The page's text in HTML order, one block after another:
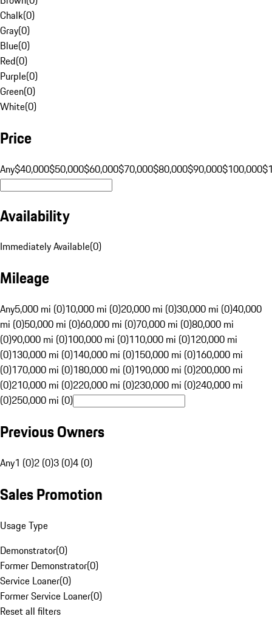
Chalk(0)
Gray(0)
Blue(0)
Red(0)
Purple(0)
Green(0)
White(0)
Price
Any$40,000$50,000$60,000$70,000$80,000$90,000$100,000
Availability
Immediately Available(0)
Mileage
Any5,000 mi (0)10,000 mi (0)20,000 mi (0)30,000 mi (0)40,000
mi (0)50,000 mi (0)60,000 mi (0)70,000 mi (0)80,000 mi
(0)90,000 mi (0)100,000 mi (0)110,000 mi (0)120,000 mi
(0)130,000 mi (0)140,000 mi (0)150,000 mi (0)160,000 mi
(0)170,000 mi (0)180,000 mi (0)190,000 mi (0)200,000 mi
(0)210,000 mi (0)220,000 mi (0)230,000 mi (0)240,000 mi
(0)250,000 mi (0)
Previous Owners
Any1 (0)2 (0)3 (0)4 (0)
Sales Promotion
Usage Type
Demonstrator(0)
Former Demonstrator(0)
Service Loaner(0)
Former Service Loaner(0)
Reset all filters